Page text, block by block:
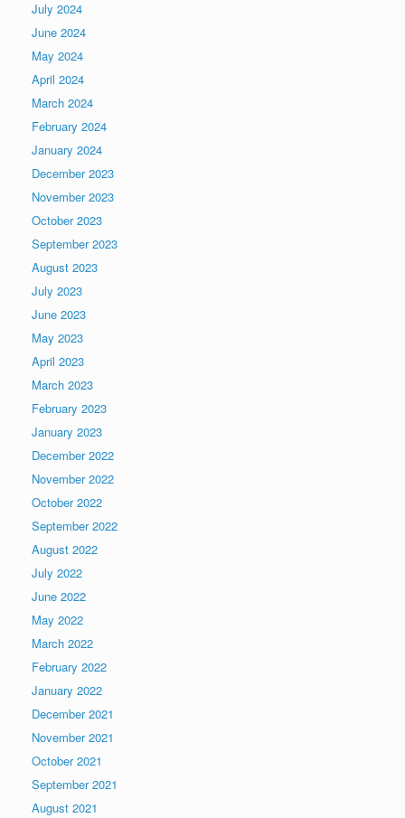
July 2024
June 2024
May 2024
April 2024
March 2024
February 2024
January 2024
December 2023
November 2023
October 2023
September 2023
August 2023
July 2023
June 2023
May 2023
April 2023
March 2023
February 2023
January 2023
December 2022
November 2022
October 2022
September 2022
August 2022
July 2022
June 2022
May 2022
March 2022
February 2022
January 2022
December 2021
November 2021
October 2021
September 2021
August 2021